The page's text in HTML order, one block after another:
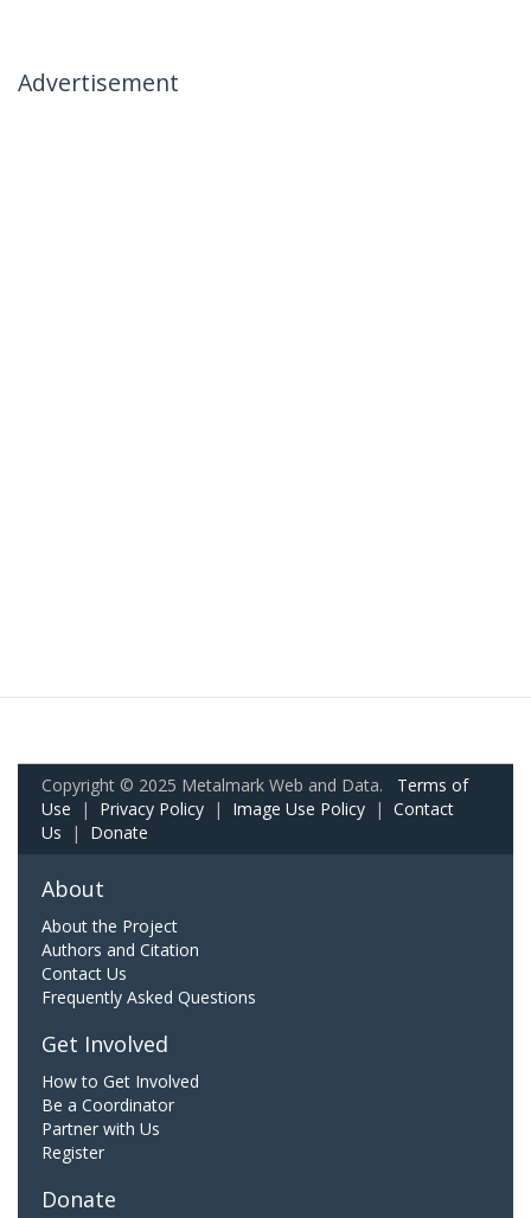
Advertisement
Copyright © 2025 Metalmark Web and Data. Terms of
Use | Privacy Policy | Image Use Policy | Contact
Us | Donate
About
About the Project
Authors and Citation
Contact Us
Frequently Asked Questions
Get Involved
How to Get Involved
Be a Coordinator
Partner with Us
Register
Donate